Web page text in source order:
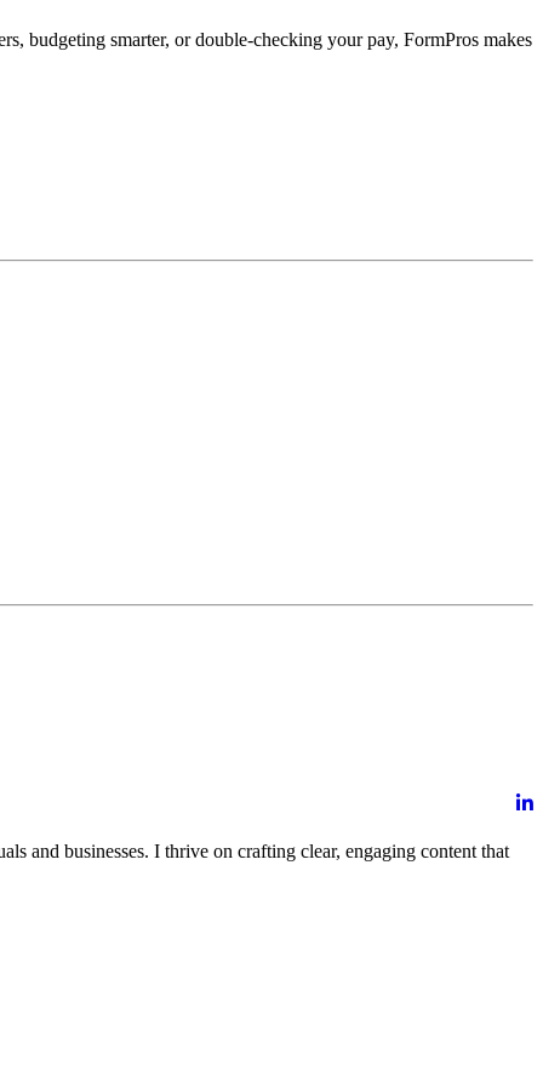
budgeting smarter, or double-checking your pay, FormPros makes
and businesses. I thrive on crafting clear, engaging content that